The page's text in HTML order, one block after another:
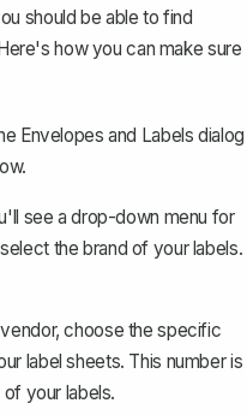
should be able to find
how you can make sure
Envelopes and Labels dialog
see a drop-down menu for
the brand of your labels.
choose the specific
label sheets. This number is
your labels.